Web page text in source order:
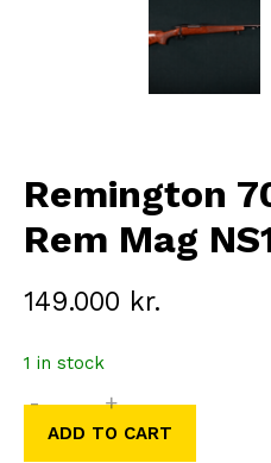
Remington
Rem Mag
149.000 kr.
1 in stock
700
- +
ADD TO CART